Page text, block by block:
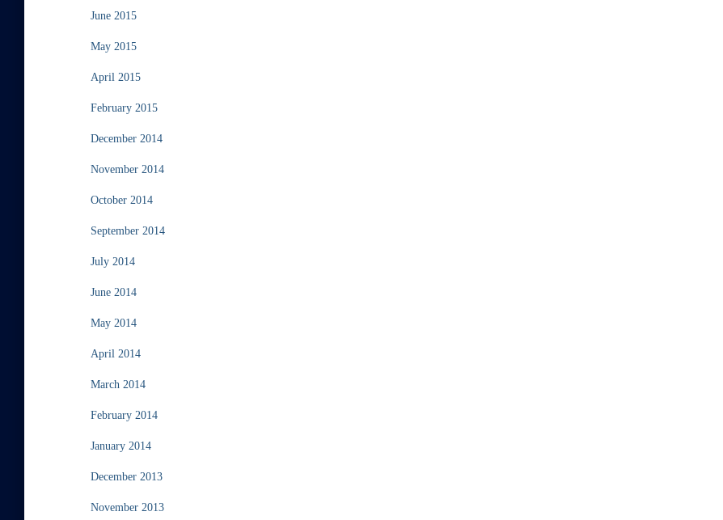
June 2015
May 2015
April 2015
February 2015
December 2014
November 2014
October 2014
September 2014
July 2014
June 2014
May 2014
April 2014
March 2014
February 2014
January 2014
December 2013
November 2013